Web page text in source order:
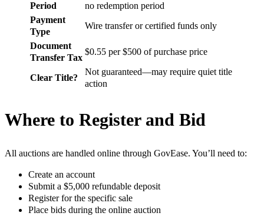
Period
no redemption period
Payment
Type
Wire transfer or certified funds only
Document
Transfer Tax
$0.55 per $500 of purchase price
Clear Title?
Not guaranteed—may require quiet title
action
Where to Register and Bid
All auctions are handled online through GovEase. You’ll need to:
Create an account
Submit a $5,000 refundable deposit
Register for the specific sale
Place bids during the online auction